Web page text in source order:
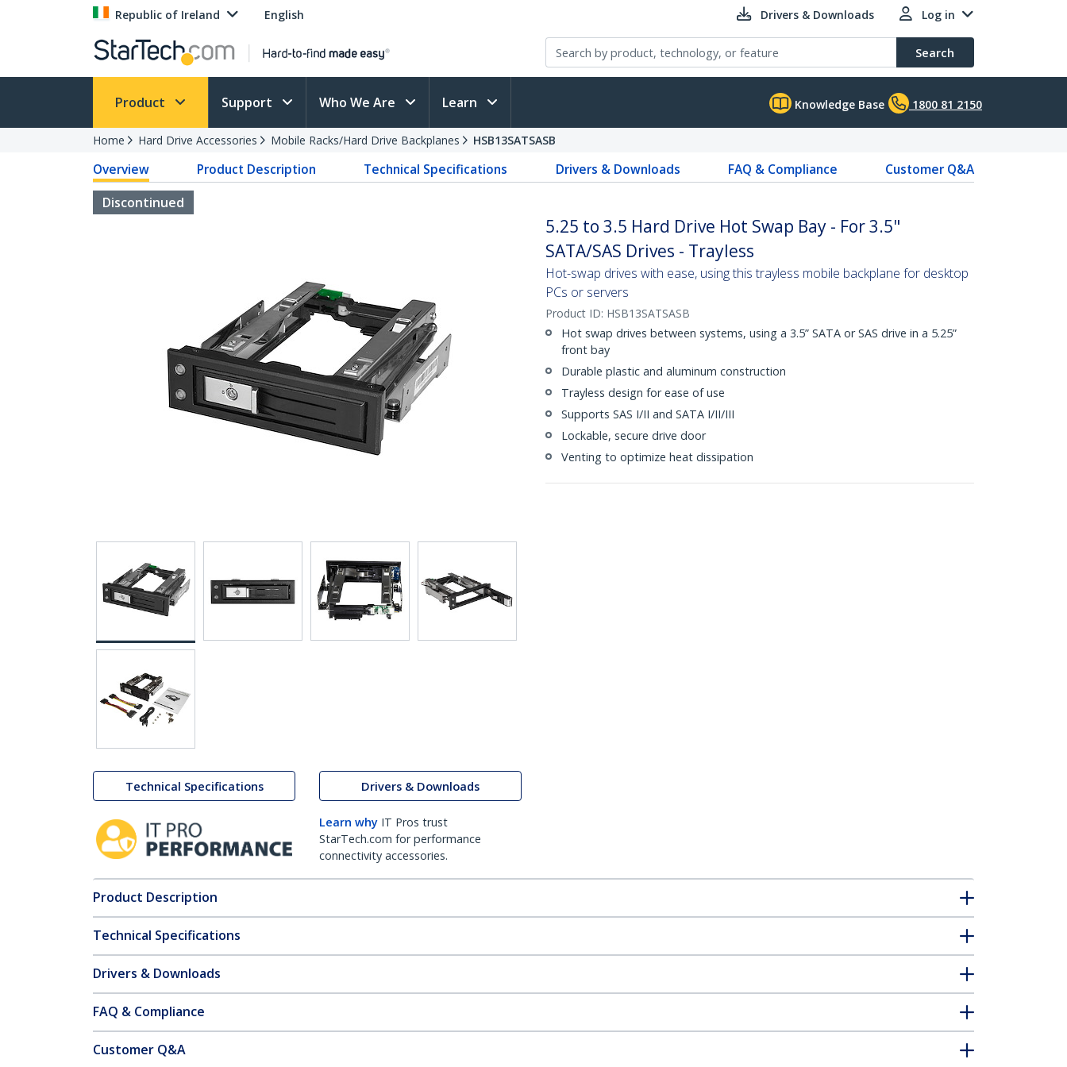
Republic of Ireland English Drivers & Downloads Log in
Search
Product Support Who We Are Learn Knowledge Base 1800 81 2150
Home Hard Drive Accessories Mobile Racks/Hard Drive Backplanes HSB13SATSASB
Overview Product Description Technical Specifications Drivers & Downloads FAQ & Compliance
Customer Q&A
Discontinued
Technical Specifications Drivers & Downloads
Learn why IT Pros trust
StarTech.com for performance
connectivity accessories.
5.25 to 3.5 Hard Drive Hot Swap Bay - For 3.5"
SATA/SAS Drives - Trayless
Hot-swap drives with ease, using this trayless mobile backplane for desktop
PCs or servers
Product ID: HSB13SATSASB
Hot swap drives between systems, using a 3.5” SATA or SAS drive in a 5.25”
front bay
Durable plastic and aluminum construction
Trayless design for ease of use
Supports SAS I/II and SATA I/II/III
Lockable, secure drive door
Venting to optimize heat dissipation
Product Description
Technical Specifications
Drivers & Downloads
FAQ & Compliance
Customer Q&A